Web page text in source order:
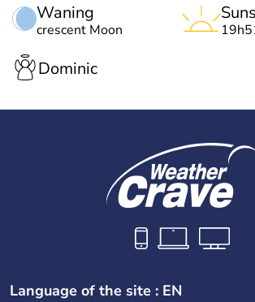
Waning
crescent Moon
Dominic
Language of the site : EN